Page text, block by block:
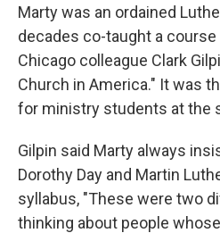
Marty was an ordained
decades co-taught a
Chicago colleague Clark
Church in America." It was
for ministry students at the
Gilpin said Marty always
Dorothy Day and Martin
syllabus, "These were two
thinking about people